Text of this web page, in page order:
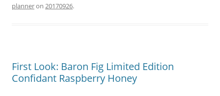
planneron 20170926.
First Look: Baron Fig Limited Edition
Confidant Raspberry Honey